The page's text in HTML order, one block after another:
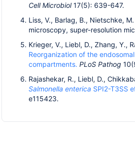
Cell Microbiol17(5): 639-647.
Liss, V., Barlag, B., Nietschke,
microscopy, super-resolution
Krieger, V., Liebl, D., Zhang, Y.,
Reorganization of the
compartments. PLoS Pathog
Rajashekar, R., Liebl, D.,
Salmonella enterica SPI2-T3SS
e115423.